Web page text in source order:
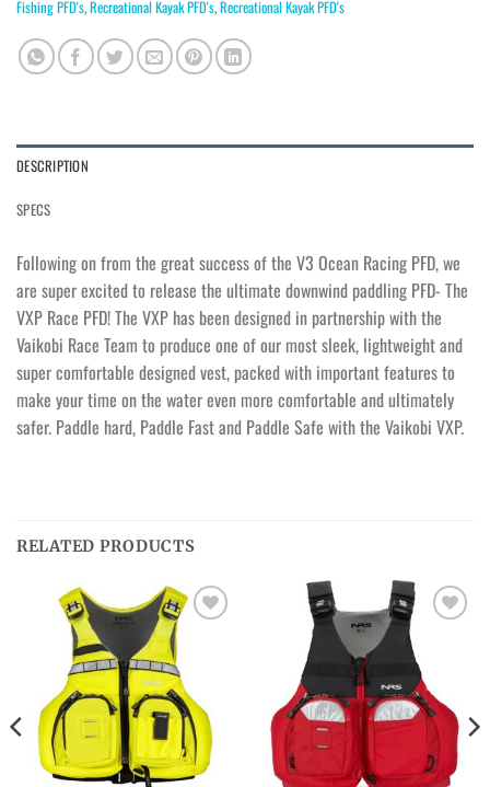
Fishing PFD's,Recreational Kayak PFD's,Recreational Kayak PFD's
DESCRIPTION
SPECS
Following on from the great success of the V3 Ocean Racing PFD, we
are super excited to release the ultimate downwind paddling PFD- The
VXP Race PFD! The VXP has been designed in partnership with the
Vaikobi Race Team to produce one of our most sleek, lightweight and
super comfortable designed vest, packed with important features to
make your time on the water even more comfortable and ultimately
safer. Paddle hard, Paddle Fast and Paddle Safe with the Vaikobi VXP.
RELATED PRODUCTS